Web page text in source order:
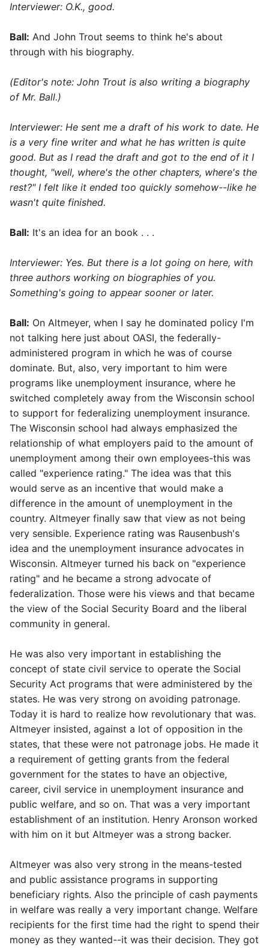
Interviewer: O.K., good.
Ball: And John Trout seems to think he's about
through with his biography.
(Editor's note: John Trout is also writing a biography
of Mr. Ball.)
Interviewer: He sent me a draft of his work to date. He
is a very fine writer and what he has written is quite
good. But as I read the draft and got to the end of it I
thought, "well, where's the other chapters, where's the
rest?" I felt like it ended too quickly somehow--like he
wasn't quite finished.
Ball: It's an idea for an book . . .
Interviewer: Yes. But there is a lot going on here, with
three authors working on biographies of you.
Something's going to appear sooner or later.
Ball: On Altmeyer, when I say he dominated policy I'm
not talking here just about OASI, the federally-
administered program in which he was of course
dominate. But, also, very important to him were
programs like unemployment insurance, where he
switched completely away from the Wisconsin school
to support for federalizing unemployment insurance.
The Wisconsin school had always emphasized the
relationship of what employers paid to the amount of
unemployment among their own employees-this was
called "experience rating." The idea was that this
would serve as an incentive that would make a
difference in the amount of unemployment in the
country. Altmeyer finally saw that view as not being
very sensible. Experience rating was Rausenbush's
idea and the unemployment insurance advocates in
Wisconsin. Altmeyer turned his back on "experience
rating" and he became a strong advocate of
federalization. Those were his views and that became
the view of the Social Security Board and the liberal
community in general.
He was also very important in establishing the
concept of state civil service to operate the Social
Security Act programs that were administered by the
states. He was very strong on avoiding patronage.
Today it is hard to realize how revolutionary that was.
Altmeyer insisted, against a lot of opposition in the
states, that these were not patronage jobs. He made it
a requirement of getting grants from the federal
government for the states to have an objective,
career, civil service in unemployment insurance and
public welfare, and so on. That was a very important
establishment of an institution. Henry Aronson worked
with him on it but Altmeyer was a strong backer.
Altmeyer was also very strong in the means-tested
and public assistance programs in supporting
beneficiary rights. Also the principle of cash payments
in welfare was really a very important change. Welfare
recipients for the first time had the right to spend their
money as they wanted--it was their decision. They got